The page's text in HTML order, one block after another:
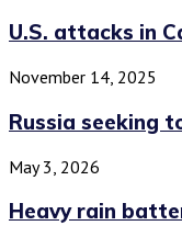
U.S. attacks in
November 14, 2025
Russia seeking
May 3, 2026
Heavy rain